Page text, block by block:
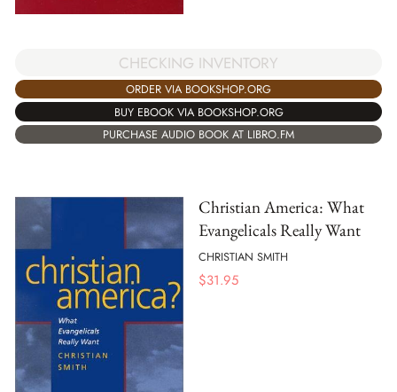
CHECKING INVENTORY
ORDER VIA BOOKSHOP.ORG
BUY EBOOK VIA BOOKSHOP.ORG
PURCHASE AUDIO BOOK AT LIBRO.FM
Christian America: What
Evangelicals Really Want
CHRISTIAN SMITH
$31.95